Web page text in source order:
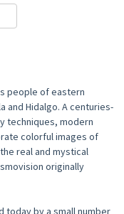
people of eastern
and Hidalgo. A centuries-
techniques, modern
colorful images of
real and mystical
originally
by a small number